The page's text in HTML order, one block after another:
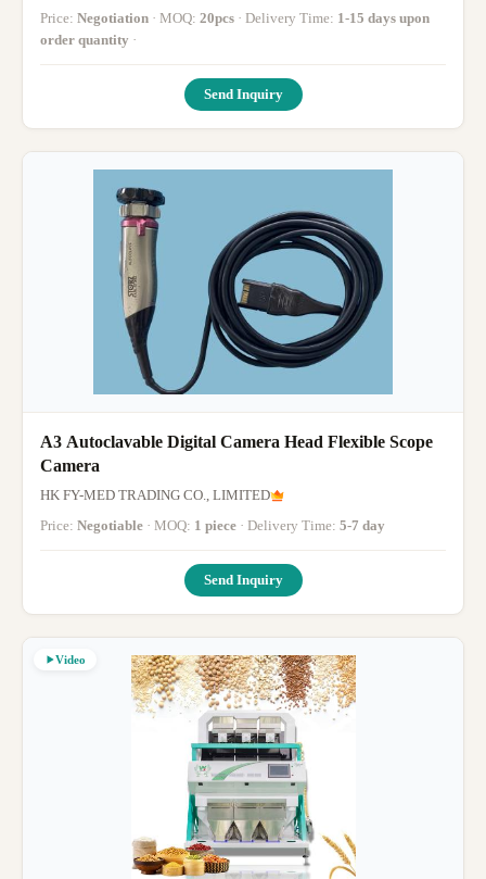
Price: Negotiation · MOQ: 20pcs · Delivery Time: 1-15 days upon
order quantity ·
Send Inquiry
A3 Autoclavable Digital Camera Head Flexible Scope
Camera
HK FY-MED TRADING CO., LIMITED
Price: Negotiable · MOQ: 1 piece · Delivery Time: 5-7 day
Send Inquiry
Video